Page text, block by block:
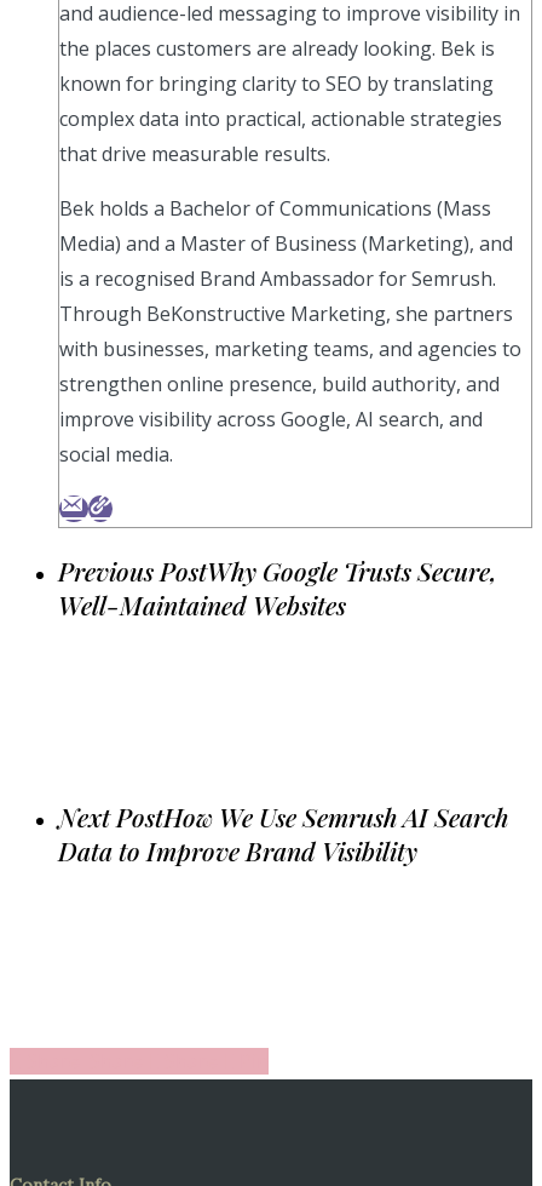
and audience-led messaging to improve visibility in
the places customers are already looking. Bek is
known for bringing clarity to SEO by translating
complex data into practical, actionable strategies
that drive measurable results.
Bek holds a Bachelor of Communications (Mass
Media) and a Master of Business (Marketing), and
is a recognised Brand Ambassador for Semrush.
Through BeKonstructive Marketing, she partners
with businesses, marketing teams, and agencies to
strengthen online presence, build authority, and
improve visibility across Google, AI search, and
social media.
Previous PostWhy Google Trusts Secure,
Well-Maintained Websites
Next PostHow We Use Semrush AI Search
Data to Improve Brand Visibility